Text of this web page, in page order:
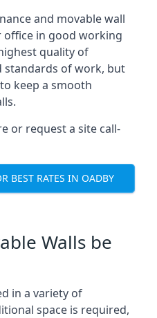
and movable wall
office in good working
quality of
standards of work, but
keep a smooth
or request a site call-
BEST RATES IN OADBY
Walls be
in a variety of
space is required,